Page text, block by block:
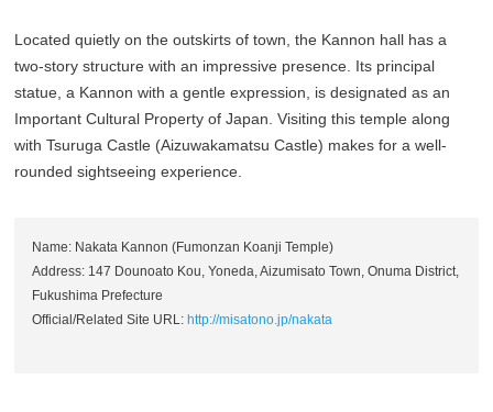
Located quietly on the outskirts of town, the Kannon hall has a
two-story structure with an impressive presence. Its principal
statue, a Kannon with a gentle expression, is designated as an
Important Cultural Property of Japan. Visiting this temple along
with Tsuruga Castle (Aizuwakamatsu Castle) makes for a well-
rounded sightseeing experience.
Name: Nakata Kannon (Fumonzan Koanji Temple)
Address: 147 Dounoato Kou, Yoneda, Aizumisato Town, Onuma District,
Fukushima Prefecture
Official/Related Site URL: http://misatono.jp/nakata